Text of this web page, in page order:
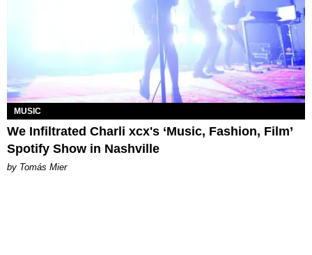
MUSIC
We Infiltrated Charli xcx's ‘Music, Fashion, Film’
Spotify Show in Nashville
by Tomás Mier